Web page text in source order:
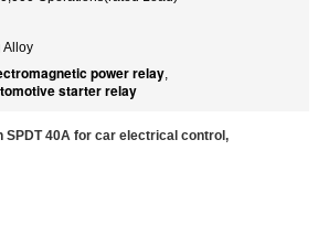
Alloy
power relay,
starter relay
SPDT 40A for car electrical control,